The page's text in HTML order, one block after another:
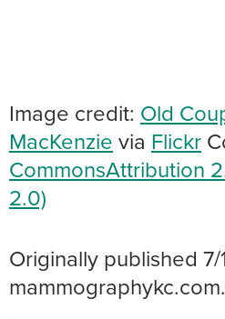
Image credit: Old
MacKenzie via Flickr
CommonsAttribution
2.0)
Originally published 7/
mammographykc.com.